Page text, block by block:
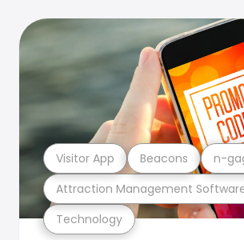
Technology
Attraction Management
Visitor App Beacons n-